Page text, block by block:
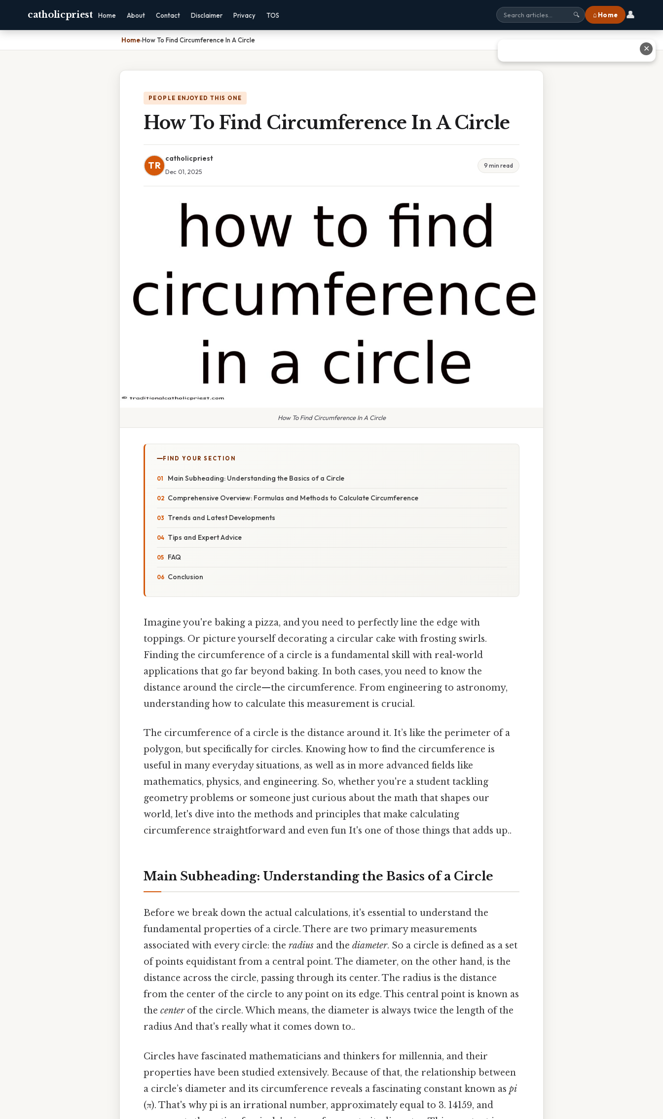
catholicpriest Home About Contact Disclaimer Privacy TOS 🔍 ⌂ Home 👤
Home›How To Find Circumference In A Circle
PEOPLE ENJOYED THIS ONE
How To Find Circumference In A Circle
TR
catholicpriest
Dec 01, 2025
9 min read
How To Find Circumference In A Circle
FIND YOUR SECTION
Main Subheading: Understanding the Basics of a Circle
Comprehensive Overview: Formulas and Methods to Calculate Circumference
Trends and Latest Developments
Tips and Expert Advice
FAQ
Conclusion
Imagine you're baking a pizza, and you need to perfectly line the edge with
toppings. Or picture yourself decorating a circular cake with frosting swirls.
Finding the circumference of a circle is a fundamental skill with real-world
applications that go far beyond baking. In both cases, you need to know the
distance around the circle—the circumference. From engineering to astronomy,
understanding how to calculate this measurement is crucial.
The circumference of a circle is the distance around it. It’s like the perimeter of a
polygon, but specifically for circles. Knowing how to find the circumference is
useful in many everyday situations, as well as in more advanced fields like
mathematics, physics, and engineering. So, whether you're a student tackling
geometry problems or someone just curious about the math that shapes our
world, let's dive into the methods and principles that make calculating
circumference straightforward and even fun It's one of those things that adds up..
Main Subheading: Understanding the Basics of a Circle
Before we break down the actual calculations, it's essential to understand the
fundamental properties of a circle. There are two primary measurements
associated with every circle: the radius and the diameter. So a circle is defined as a set
of points equidistant from a central point. The diameter, on the other hand, is the
distance across the circle, passing through its center. The radius is the distance
from the center of the circle to any point on its edge. This central point is known as
the centerof the circle. Which means, the diameter is always twice the length of the
radius And that's really what it comes down to..
Circles have fascinated mathematicians and thinkers for millennia, and their
properties have been studied extensively. Because of that, the relationship between
a circle’s diameter and its circumference reveals a fascinating constant known as pi
(π). That's why pi is an irrational number, approximately equal to 3. 14159, and
✕